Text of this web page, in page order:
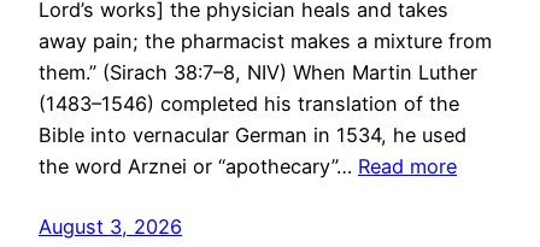
Lord’s works] the physician heals and takes
away pain; the pharmacist makes a mixture from
them.” (Sirach 38:7–8, NIV) When Martin Luther
(1483–1546) completed his translation of the
Bible into vernacular German in 1534, he used
the word Arznei or “apothecary”… Read more
August 3, 2026